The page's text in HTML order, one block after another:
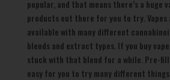
popular, and that means there’s a
products out there for you to try.
available with many different
blends and extract types. If you buy
stuck with that blend for a while. Pre-
easy for you to try many different things.